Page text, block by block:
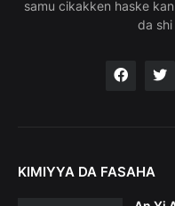
samu cikakken haske
da
KIMIYYA DA FASAHA